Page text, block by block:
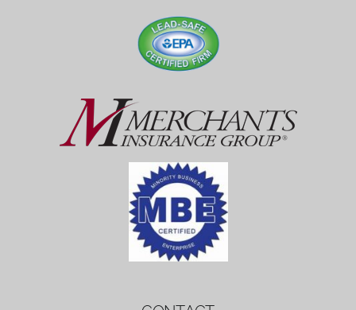
Mostbet bonusby měl mít rozumnou dobu
Mostbet bonusby měl mít rozumnou dobu
platnosti, aby hráči měli dost času ho
1win вход
INSURANCE AND CERTIFICATIONS